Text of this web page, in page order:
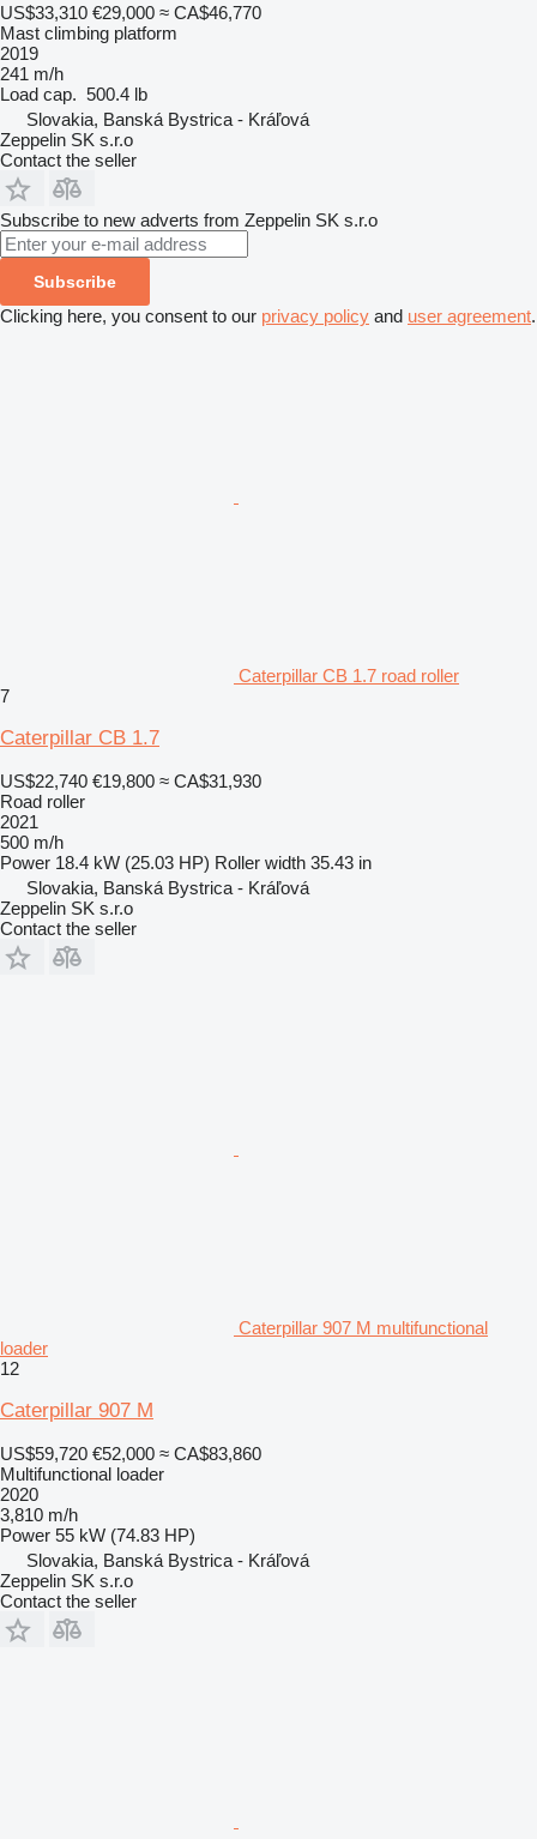
US$33,310 €29,000 ≈ CA$46,770
Mast climbing platform
2019
241 m/h
Load cap. 500.4 lb
Slovakia, Banská Bystrica - Kráľová
Zeppelin SK s.r.o
Contact the seller
Subscribe to new adverts from Zeppelin SK s.r.o
Subscribe
Clicking here, you consent to our privacy policy and user agreement.
Caterpillar CB 1.7 road roller
7
Caterpillar CB 1.7
US$22,740 €19,800 ≈ CA$31,930
Road roller
2021
500 m/h
Power 18.4 kW (25.03 HP) Roller width 35.43 in
Slovakia, Banská Bystrica - Kráľová
Zeppelin SK s.r.o
Contact the seller
Caterpillar 907 M multifunctional
loader
12
Caterpillar 907 M
US$59,720 €52,000 ≈ CA$83,860
Multifunctional loader
2020
3,810 m/h
Power 55 kW (74.83 HP)
Slovakia, Banská Bystrica - Kráľová
Zeppelin SK s.r.o
Contact the seller